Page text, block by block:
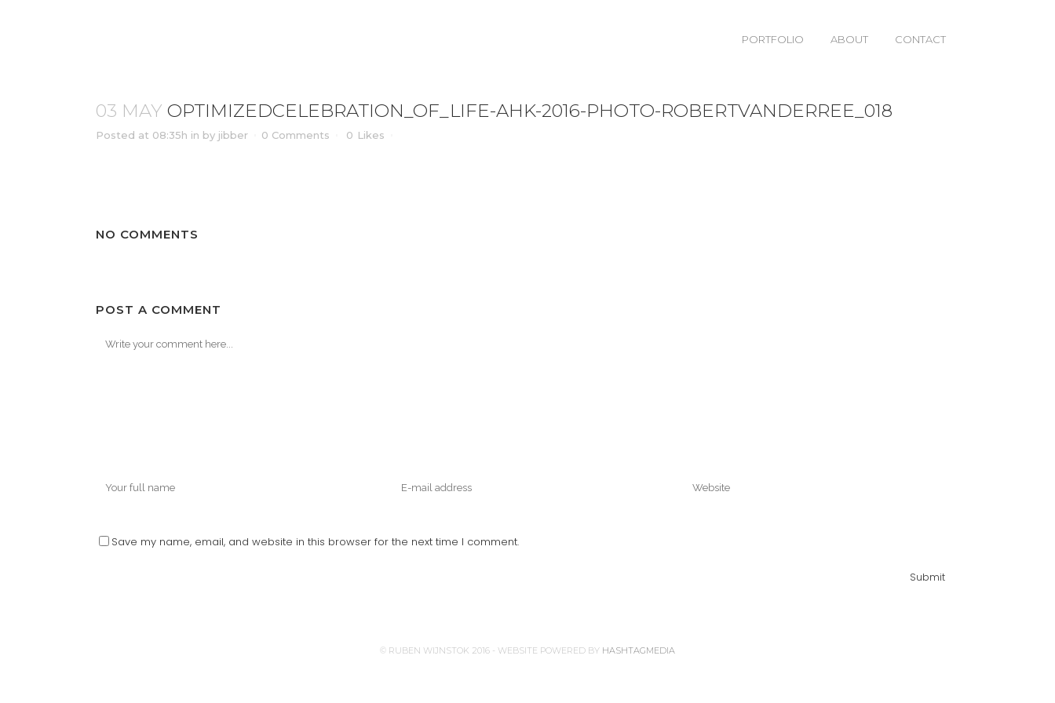
PORTFOLIO ABOUT CONTACT
OPTIMIZEDCELEBRATION_OF_LIFE-AHK-2016-PHOTO-ROBERTVANDERREE_018
03 MAY OPTIMIZEDCELEBRATION_OF_LIFE-AHK-2016-PHOTO-ROBERTVANDERREE_018
Posted at 08:35h in by jibber 0 Comments 0 Likes
NO COMMENTS
POST A COMMENT
Save my name, email, and website in this browser for the next time I comment.
© RUBEN WIJNSTOK 2016 - WEBSITE POWERED BY HASHTAGMEDIA